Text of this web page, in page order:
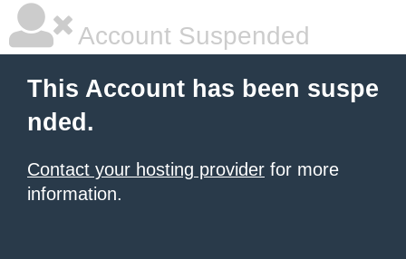
Account Suspended
This Account has been suspe
nded.
Contact your hosting provider for more
information.